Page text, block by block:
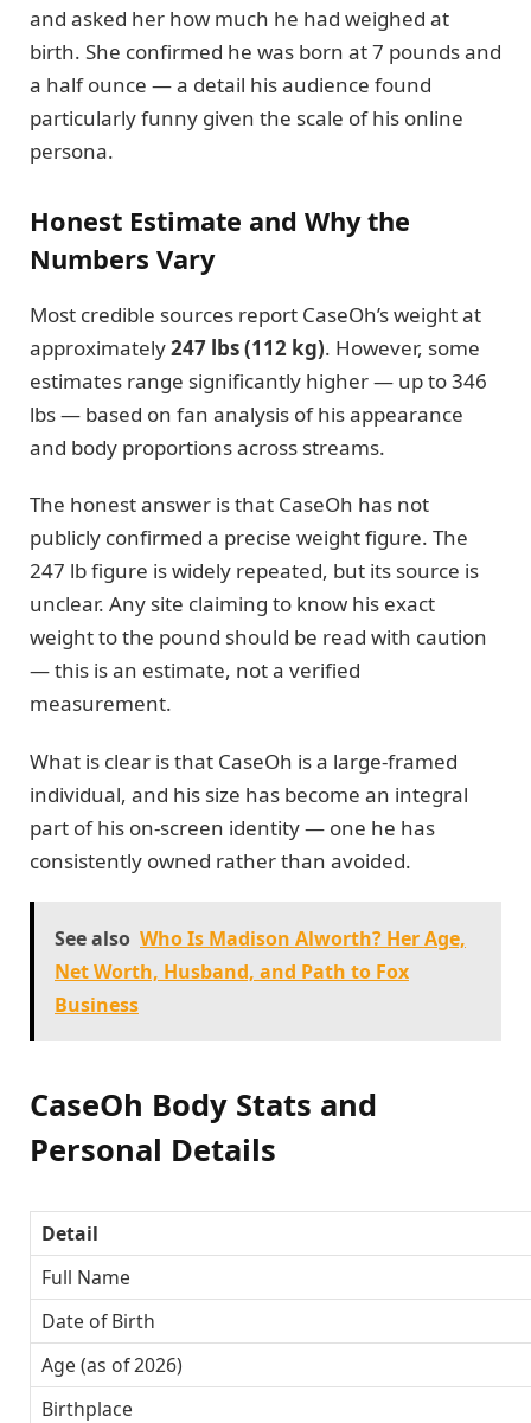
and asked her how much he had weighed at
birth. She confirmed he was born at 7 pounds and
a half ounce — a detail his audience found
particularly funny given the scale of his online
persona.
Honest Estimate and Why the
Numbers Vary
Most credible sources report CaseOh’s weight at
approximately247 lbs (112 kg). However, some
estimates range significantly higher — up to 346
lbs — based on fan analysis of his appearance
and body proportions across streams.
The honest answer is that CaseOh has not
publicly confirmed a precise weight figure. The
247 lb figure is widely repeated, but its source is
unclear. Any site claiming to know his exact
weight to the pound should be read with caution
— this is an estimate, not a verified
measurement.
What is clear is that CaseOh is a large-framed
individual, and his size has become an integral
part of his on-screen identity — one he has
consistently owned rather than avoided.
See also Who Is Madison Alworth? Her Age,
Net Worth, Husband, and Path to Fox
Business
CaseOh Body Stats and
Personal Details
Detail
Full Name
Date of Birth
Age (as of 2026)
Birthplace